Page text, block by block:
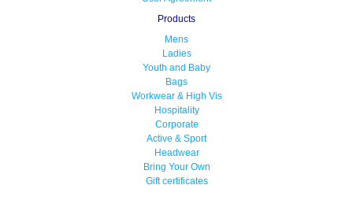
Products
Mens
Ladies
Youth and Baby
Bags
Workwear & High Vis
Hospitality
Corporate
Active & Sport
Headwear
Bring Your Own
Gift certificates